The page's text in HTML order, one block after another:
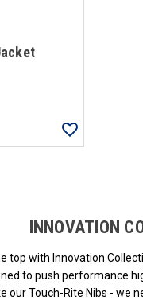
INNOVATION
top with Innovation
to push performance
our Touch-Rite Nibs - we